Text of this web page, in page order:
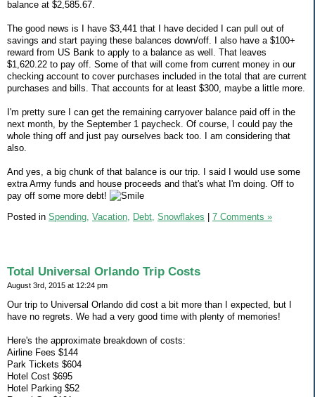
balance at $2,585.67.
The good news is I have $3,441 that I have decided I can pull out of
savings and start paying these balances down/off. I also have a $100+
reward from US Bank to apply to a balance as well. That leaves
$1,620.22 to pay off. Some of that will come from current money in our
checking account to cover purchases included in the total that are current
purchases and bills. That accounts for at least $300, maybe a little more.
I'm pretty sure I can get the remaining carryover balance paid off in the
next month, by the September 1 paycheck. Of course, I could pay the
whole thing off and just pay ourselves back too. I am considering that
also.
And yes, a big chunk of that balance is our trip. I said I would use some
extra Army funds and house proceeds and that's what I'm doing. Off to
pay off some more debt!
Posted in Spending, Vacation, Debt, Snowflakes | 7 Comments »
Total Universal Orlando Trip Costs
August 3rd, 2015 at 12:24 pm
Our trip to Universal Orlando did cost a bit more than I expected, but I
have no regrets. We had a very good time with plenty of memories!
Here's the approximate breakdown of costs:
Airline Fees $144
Park Tickets $604
Hotel Cost $695
Hotel Parking $52